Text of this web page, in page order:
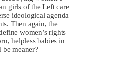
girls of the Left care
ideological agenda
Then again, the
women’s rights
helpless babies in
meaner?